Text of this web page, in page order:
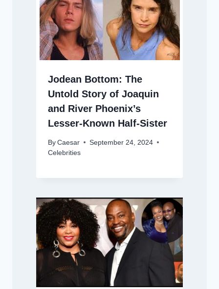
Jodean Bottom: The
Untold Story of Joaquin
and River Phoenix’s
Lesser-Known Half-Sister
By Caesar
September 24, 2024
Celebrities